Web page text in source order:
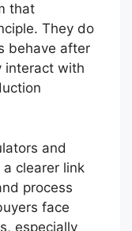
that
They do
behave after
interact with
and
clearer link
process
face
especially